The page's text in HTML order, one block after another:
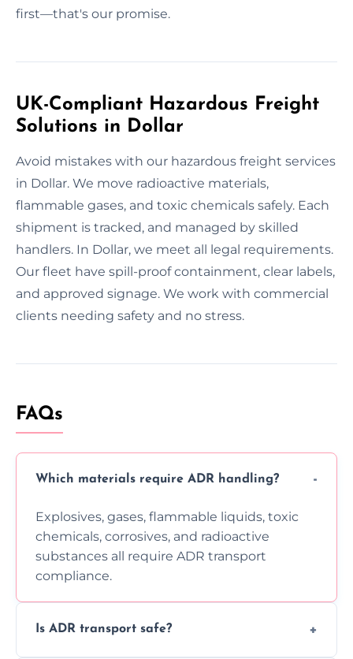
first—that's our promise.
UK-Compliant Hazardous Freight
Solutions in Dollar
Avoid mistakes with our hazardous freight services
in Dollar. We move radioactive materials,
flammable gases, and toxic chemicals safely. Each
shipment is tracked, and managed by skilled
handlers. In Dollar, we meet all legal requirements.
Our fleet have spill-proof containment, clear labels,
and approved signage. We work with commercial
clients needing safety and no stress.
FAQs
Which materials require ADR handling?
Explosives, gases, flammable liquids, toxic
chemicals, corrosives, and radioactive
substances all require ADR transport
compliance.
Is ADR transport safe?